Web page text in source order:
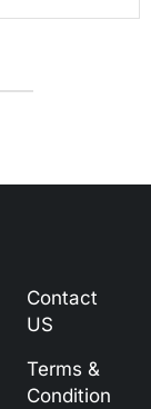
Contact
US
Terms &
Condition